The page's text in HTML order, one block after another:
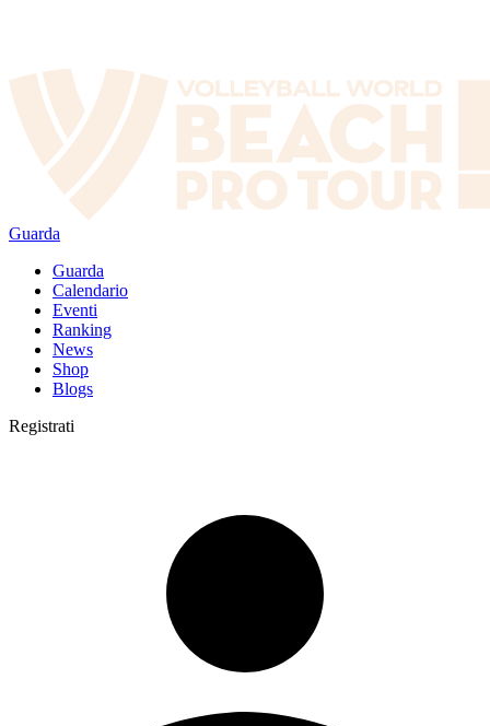
Guarda
Guarda
Calendario
Eventi
Ranking
News
Shop
Blogs
Registrati